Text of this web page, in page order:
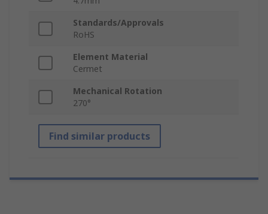
Standards/Approvals
RoHS
Element Material
Cermet
Mechanical Rotation
270°
Find similar products